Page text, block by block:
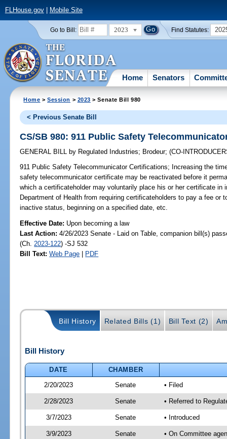
FLHouse.gov| Mobile Site
Go to Bill: 2023 Find Statutes:
Home Senators
Home >Session > 2023 > Senate Bill 980
< Previous Senate Bill
CS/SB 980: 911 Public Safety
GENERAL BILL by Regulated Industries; Brodeur;(CO-
911 Public Safety Telecommunicator Certifications; Increasing the
safety telecommunicator certificate may be reactivated before it
which a certificateholder may voluntarily place his or her certificate in
Department of Health from requiring certificateholders to pay a fee
inactive status, beginning on a specified date, etc.
Effective Date: Upon becoming a law
Last Action: 4/26/2023 Senate - Laid on Table, companion bill(s)
(Ch. 2023-122) -SJ 532
Bill Text: Web Page | PDF
Bill History Related Bills (1) Bill Text (2)
Bill History
DATE
CHAMBER
2/20/2023
Senate • Filed
2/28/2023 Senate • Referred to
3/7/2023 Senate • Introduced
3/9/2023 Senate • On Committee